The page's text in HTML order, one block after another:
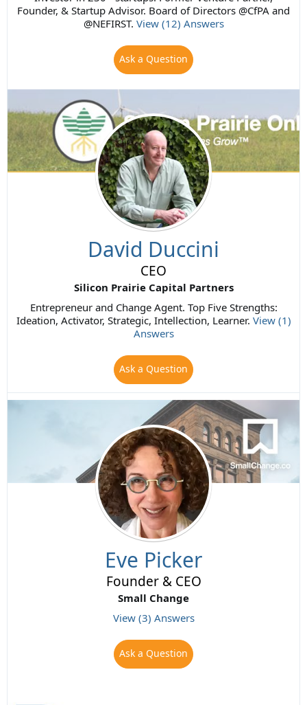
Founder, & Startup Advisor. Board of Directors @CfPA and
@NEFIRST. View (12) Answers
Ask a Question
David Duccini
CEO
Silicon Prairie Capital Partners
Entrepreneur and Change Agent. Top Five Strengths:
Ideation, Activator, Strategic, Intellection, Learner. View (1)
Answers
Ask a Question
Eve Picker
Founder & CEO
Small Change
View (3) Answers
Ask a Question